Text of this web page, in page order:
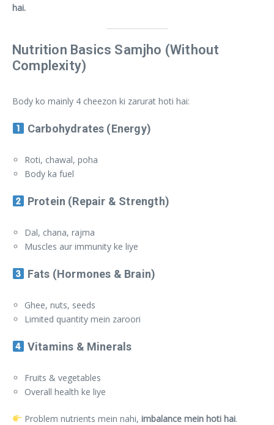
hai.
Nutrition Basics Samjho (Without
Complexity)
Body ko mainly 4 cheezon ki zarurat hoti hai:
Carbohydrates (Energy)
Roti, chawal, poha
Body ka fuel
Protein (Repair & Strength)
Dal, chana, rajma
Muscles aur immunity ke liye
Fats (Hormones & Brain)
Ghee, nuts, seeds
Limited quantity mein zaroori
Vitamins & Minerals
Fruits & vegetables
Overall health ke liye
Problem nutrients mein nahi, imbalance mein hoti hai.